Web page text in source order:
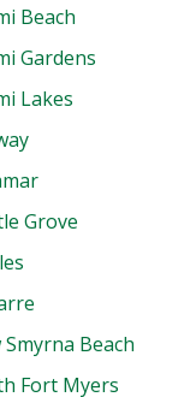
Beach
Gardens
Lakes
Grove
Smyrna Beach
Fort Myers